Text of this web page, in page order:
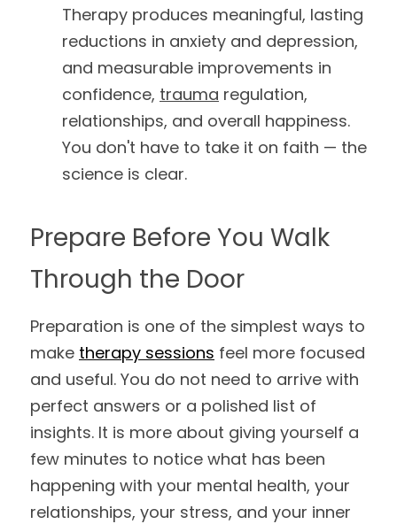
Therapy produces meaningful, lasting
reductions in anxiety and depression,
and measurable improvements in
confidence, trauma regulation,
relationships, and overall happiness.
You don't have to take it on faith — the
science is clear.
Prepare Before You Walk
Through the Door
Preparation is one of the simplest ways to
make therapy sessions feel more focused
and useful. You do not need to arrive with
perfect answers or a polished list of
insights. It is more about giving yourself a
few minutes to notice what has been
happening with your mental health, your
relationships, your stress, and your inner